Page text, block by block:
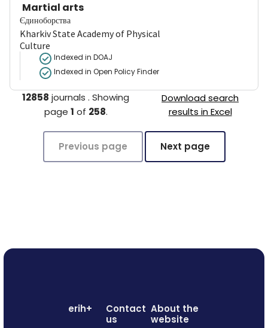
Martial arts
Єдиноборства
Kharkiv State Academy of Physical
Culture
Indexed in DOAJ
Indexed in Open Policy Finder
12858 journals .Showing
page 1 of 258.
Download search
results in Excel
Previous page Next page
erih+
Contact
us
About the
website